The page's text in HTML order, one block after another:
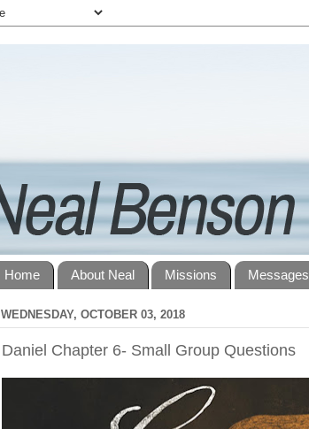
Home About Neal Missions Messages
WEDNESDAY, OCTOBER 03, 2018
Daniel Chapter 6- Small Group Questions